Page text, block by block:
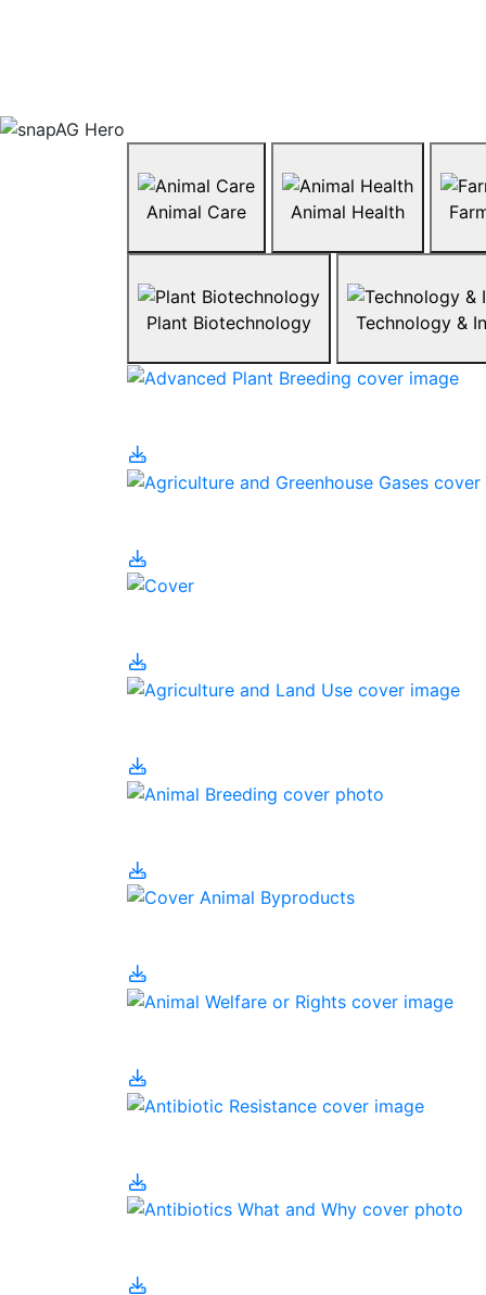
Animal Care Animal Health
Plant Biotechnology